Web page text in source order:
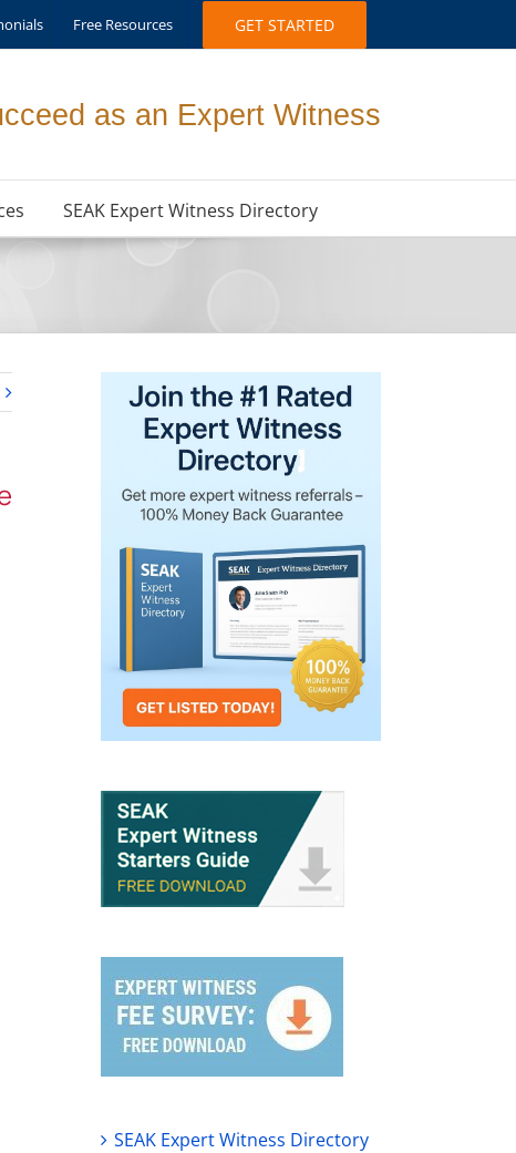
Free Resources GET STARTED
as an Expert Witness
SEAK Expert Witness Directory
SEAK Expert Witness Directory